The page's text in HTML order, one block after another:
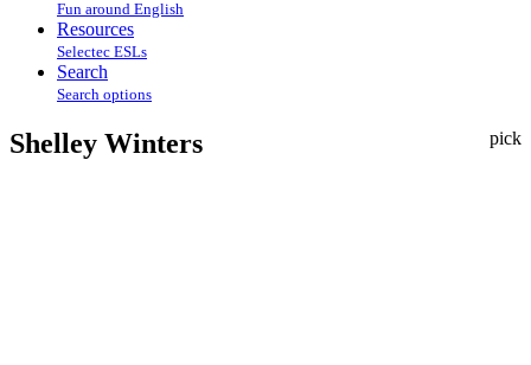
Fun around English
Resources
Selectec ESLs
Search
Search options
pick
Shelley Winters